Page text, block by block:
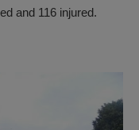
and 116 injured.